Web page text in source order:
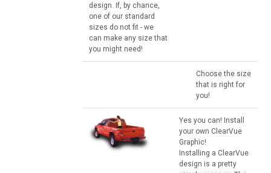
design. If, by chance,
one of our standard
sizes do not fit - we
can make any size that
you might need!
Choose the size
that is right for
you!
Yes you can! Install
your own ClearVue
Graphic!
Installing a ClearVue
design is a pretty